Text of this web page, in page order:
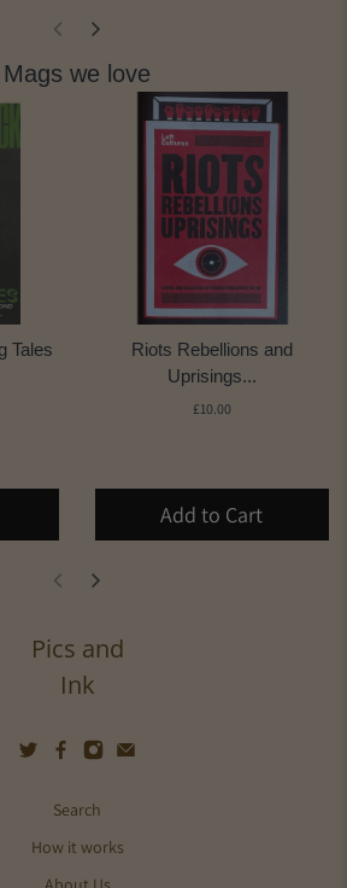
Mags we love
Tales
Riots Rebellions and
Uprisings...
£10.00
Add to Cart
Pics and
Ink
Search
How it works